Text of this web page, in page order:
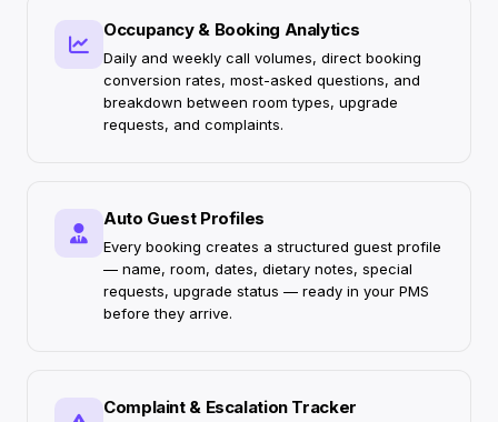
Occupancy & Booking Analytics
Daily and weekly call volumes, direct booking
conversion rates, most-asked questions, and
breakdown between room types, upgrade
requests, and complaints.
Auto Guest Profiles
Every booking creates a structured guest profile
— name, room, dates, dietary notes, special
requests, upgrade status — ready in your PMS
before they arrive.
Complaint & Escalation Tracker